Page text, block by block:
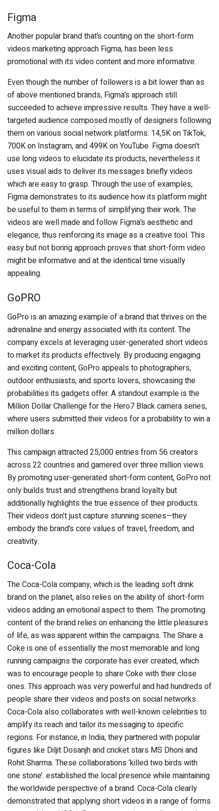
Figma
Another popular brand that’s counting on the short-form
videos marketing approach Figma, has been less
promotional with its video content and more informative.
Even though the number of followers is a bit lower than as
of above mentioned brands, Figma’s approach still
succeeded to achieve impressive results. They have a well-
targeted audience composed mostly of designers following
them on various social network platforms: 14,5K on TikTok,
700K on Instagram, and 499K on YouTube. Figma doesn’t
use long videos to elucidate its products, nevertheless it
uses visual aids to deliver its messages briefly videos
which are easy to grasp. Through the use of examples,
Figma demonstrates to its audience how its platform might
be useful to them in terms of simplifying their work. The
videos are well made and follow Figma’s aesthetic and
elegance, thus reinforcing its image as a creative tool. This
easy but not boring approach proves that short-form video
might be informative and at the identical time visually
appealing.
GoPRO
GoPro is an amazing example of a brand that thrives on the
adrenaline and energy associated with its content. The
company excels at leveraging user-generated short videos
to market its products effectively. By producing engaging
and exciting content, GoPro appeals to photographers,
outdoor enthusiasts, and sports lovers, showcasing the
probabilities its gadgets offer. A standout example is the
Million Dollar Challenge for the Hero7 Black camera series,
where users submitted their videos for a probability to win a
million dollars.
This campaign attracted 25,000 entries from 56 creators
across 22 countries and garnered over three million views.
By promoting user-generated short-form content, GoPro not
only builds trust and strengthens brand loyalty but
additionally highlights the true essence of their products.
Their videos don’t just capture stunning scenes—they
embody the brand’s core values of travel, freedom, and
creativity.
Coca-Cola
The Coca-Cola company, which is the leading soft drink
brand on the planet, also relies on the ability of short-form
videos adding an emotional aspect to them. The promoting
content of the brand relies on enhancing the little pleasures
of life, as was apparent within the campaigns. The Share a
Coke is one of essentially the most memorable and long
running campaigns the corporate has ever created, which
was to encourage people to share Coke with their close
ones. This approach was very powerful and had hundreds of
people share their videos and posts on social networks .
Coca-Cola also collaborates with well-known celebrities to
amplify its reach and tailor its messaging to specific
regions. For instance, in India, they partnered with popular
figures like Diljit Dosanjh and cricket stars MS Dhoni and
Rohit Sharma. These collaborations ‘killed two birds with
one stone’: established the local presence while maintaining
the worldwide perspective of a brand. Coca-Cola clearly
demonstrated that applying short videos in a range of forms